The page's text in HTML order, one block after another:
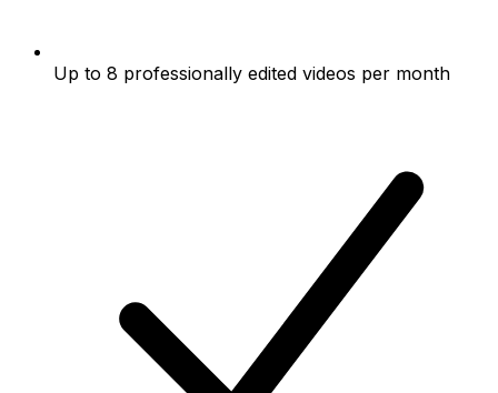
Up to 8 professionally edited videos per month